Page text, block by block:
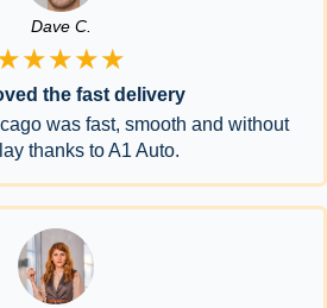
Dave C.
the fast delivery
was fast, smooth and without
thanks to A1 Auto.